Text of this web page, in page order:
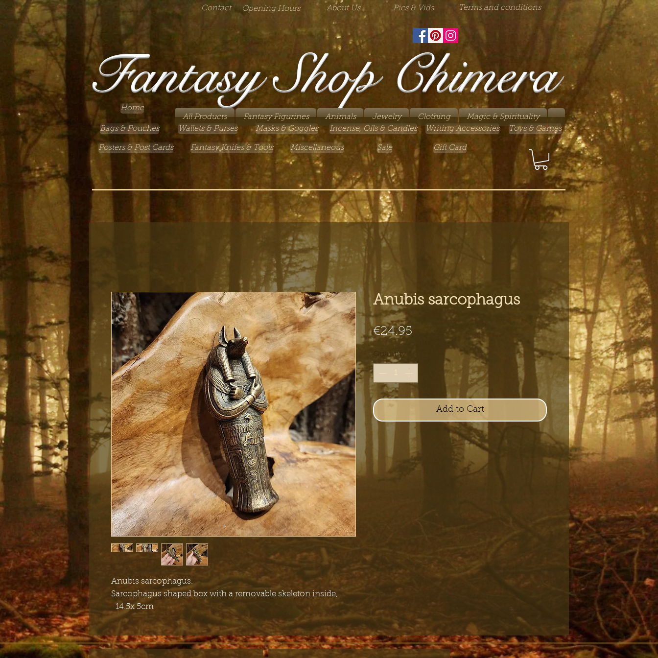
Contact Opening Hours About Us Pics & Vids Terms and conditions
Fantasy Shop Chimera
Home
All Products
Fantasy Figurines Animals Jewelry Clothing
Magic & Spirituality
Bags & Pouches
Wallets & Purses Masks & Goggles Incense, Oils & Candles Writing Accessories
Posters & Post Cards Fantasy Knifes & Tools Miscellaneous Sale Gift Card
Toys & Games
Anubis sarcophagus.
Sarcophagus shaped box with a removable skeleton inside,
14.5x 5cm
Anubis sarcophagus
€24.95
Quantity
Add to Cart